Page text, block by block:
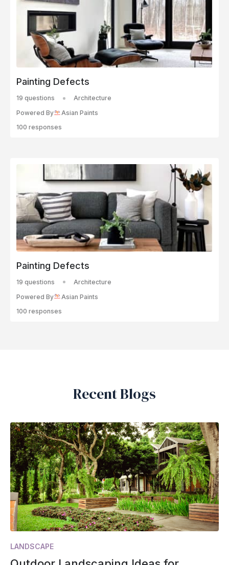
Painting Defects
19 questions
Architecture
Powered By
Asian Paints
100 responses
Painting Defects
19 questions
Architecture
Powered By
Asian Paints
100 responses
Recent Blogs
LANDSCAPE